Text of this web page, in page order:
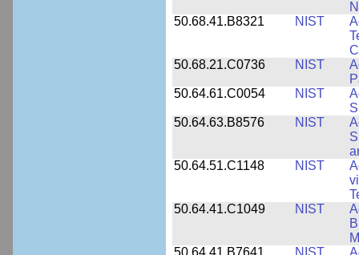
50.68.41.B8321
NIST
50.68.21.C0736
NIST
50.64.61.C0054
NIST
50.64.63.B8576
NIST
50.64.51.C1148
NIST
50.64.41.C1049
NIST
50.64.41.B7641
NIST